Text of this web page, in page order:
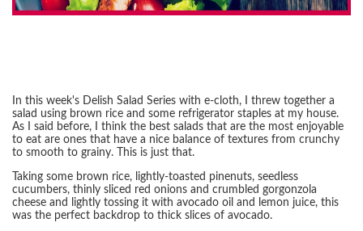
In this week's Delish Salad Series with e-cloth, I threw together a
salad using brown rice and some refrigerator staples at my house.
As I said before, I think the best salads that are the most enjoyable
to eat are ones that have a nice balance of textures from crunchy
to smooth to grainy. This is just that.
Taking some brown rice, lightly-toasted pinenuts, seedless
cucumbers, thinly sliced red onions and crumbled gorgonzola
cheese and lightly tossing it with avocado oil and lemon juice, this
was the perfect backdrop to thick slices of avocado.